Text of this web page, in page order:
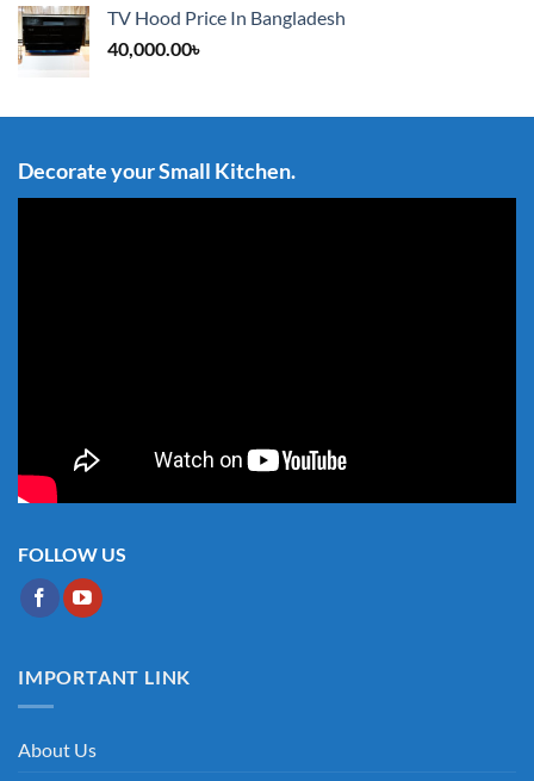
TV Hood Price In Bangladesh
40,000.00৳
Decorate your Small Kitchen.
FOLLOW US
IMPORTANT LINK
About Us